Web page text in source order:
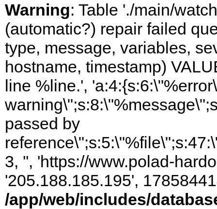
Warning: Table './main/
(automatic?) repair failed
type, message, variables,
hostname, timestamp)
line %line.',
passed by
3, '', 'https://www.polad-
'205.188.185.195',
/app/web/includes/